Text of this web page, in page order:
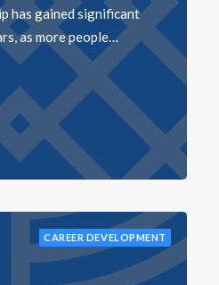
has gained significant
as more people…
CAREER DEVELOPMENT